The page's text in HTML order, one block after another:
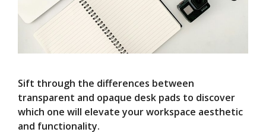
Sift through the differences between
transparent and opaque desk pads to discover
which one will elevate your workspace aesthetic
and functionality.